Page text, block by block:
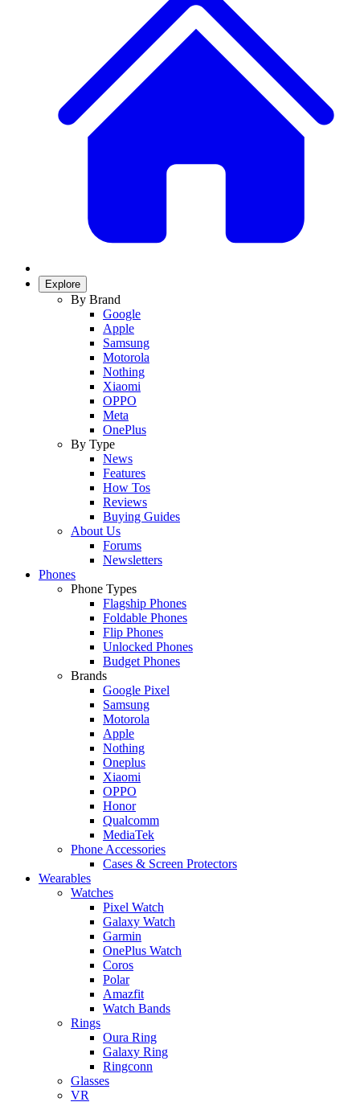
Explore
By Brand
Google
Apple
Samsung
Motorola
Nothing
Xiaomi
OPPO
Meta
OnePlus
By Type
News
Features
How Tos
Reviews
Buying Guides
About Us
Forums
Newsletters
Phones
Phone Types
Flagship Phones
Foldable Phones
Flip Phones
Unlocked Phones
Budget Phones
Brands
Google Pixel
Samsung
Motorola
Apple
Nothing
Oneplus
Xiaomi
OPPO
Honor
Qualcomm
MediaTek
Phone Accessories
Cases & Screen Protectors
Wearables
Watches
Pixel Watch
Galaxy Watch
Garmin
OnePlus Watch
Coros
Polar
Amazfit
Watch Bands
Rings
Oura Ring
Galaxy Ring
Ringconn
Glasses
VR